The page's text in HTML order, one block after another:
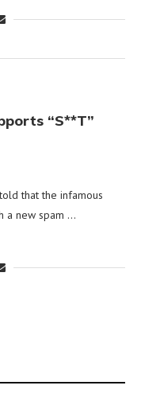
“S**T”
that the infamous
a new spam …